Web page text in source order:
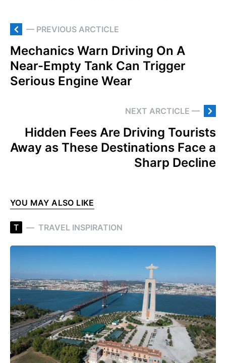
— PREVIOUS ARCTICLE
Mechanics Warn Driving On A
Near-Empty Tank Can Trigger
Serious Engine Wear
NEXT ARCTICLE —
Hidden Fees Are Driving Tourists
Away as These Destinations Face a
Sharp Decline
YOU MAY ALSO LIKE
T TRAVEL INSPIRATION